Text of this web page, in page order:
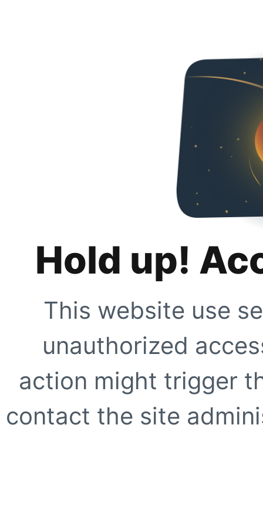
Hold up!
This website use
unauthorized
action might trigger
contact the site